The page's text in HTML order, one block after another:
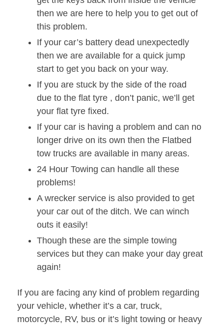
then we are here to help you to get out of
this problem.
If your car’s battery dead unexpectedly
then we are available for a quick jump
start to get you back on your way.
If you are stuck by the side of the road
due to the flat tyre , don’t panic, we’ll get
your flat tyre fixed.
If your car is having a problem and can no
longer drive on its own then the Flatbed
tow trucks are available in many areas.
24 Hour Towing can handle all these
problems!
A wrecker service is also provided to get
your car out of the ditch. We can winch
outs it easily!
Though these are the simple towing
services but they can make your day great
again!
If you are facing any kind of problem regarding
your vehicle, whether it’s a car, truck,
motorcycle, RV, bus or it’s light towing or heavy